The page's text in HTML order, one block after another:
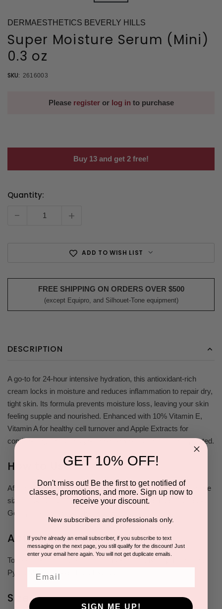
DERMAESTHETICS BEVERLY HILLS
Super Moisture Serum (Mini)
0.3 oz
SKU: 2616003
Please registeror log in to purchase
Buy 13 and get 2 free!
Current
Quantity:
- +
ADD TO WISH LIST
FREE SHIPPING ON ORDERS OVER $500
(except Equipro, and Silhouet-Tone equipment)
DESCRIPTION
A go-to for 24-hour intensive hydration, this antioxidant-rich
cream locks in moisture and reduces inflammation to repair dry,
tight skin. Its formula prevents moisture loss, leaving your skin
feeling supple and nourished. Enhanced with 10% Vitamin E,
Vitamin A for healthy cell turnover and Apple Extracts for
conditioning, it ensures your complexion is radiant and hydrated.
How to Use
After cleansing face, toning, and applying serums, apply a dime
size amount and massage thoroughly onto the face and neck.
Gently tap into the skin for best results.
Active Ingredients
Tocopherol Acetate, Saccharide Isomerate, Retinyl Palmitate,
Pyrus Malus (Apple) Fruit Extract
Size
GET 10% OFF!
Don't miss out! Be the first to get notified of
classes, promotions, and more. Sign up now to
receive your discount.
New subscribers and professionals only.
If you're already an email subscriber, if you subscribe to text
messaging on the next page, you still qualify for the discount! Just
enter your email here again. You will not get duplicate emails.
SIGN ME UP!